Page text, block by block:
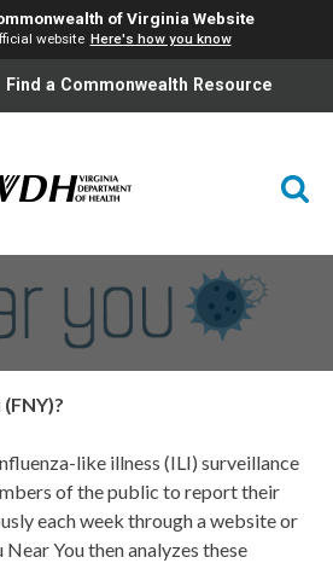
of Virginia Website
website Here's how you know
Find a Commonwealth Resource
like illness (ILI) surveillance
of the public to report their
each week through a website or
You then analyzes these